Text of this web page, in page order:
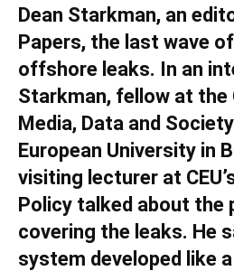
Dean Starkman, an
Papers, the last wave
offshore leaks. In an
Starkman, fellow at the
Media, Data and
European University in
visiting lecturer at
Policy talked about the
covering the leaks. He
system developed like